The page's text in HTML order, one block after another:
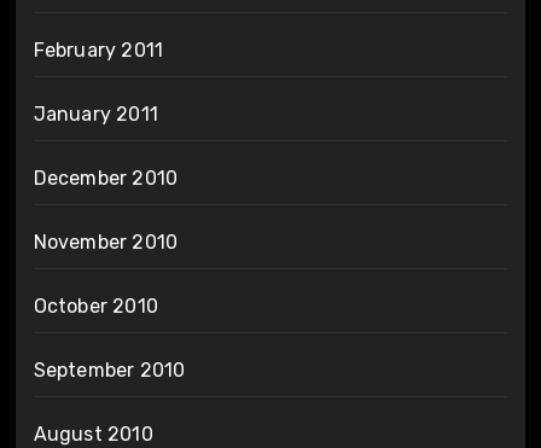
February 2011
January 2011
December 2010
November 2010
October 2010
September 2010
August 2010